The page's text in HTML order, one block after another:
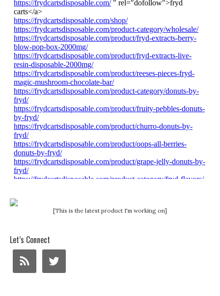
[This is the latest product I'm working on]
Let’s Connect